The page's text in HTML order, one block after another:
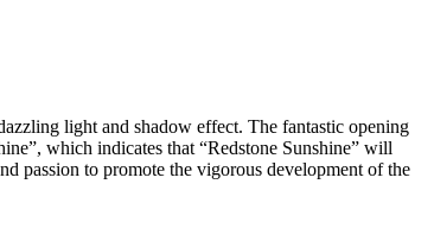
light and shadow effect. The fantastic opening
which indicates that “Redstone Sunshine” will
passion to promote the vigorous development of the